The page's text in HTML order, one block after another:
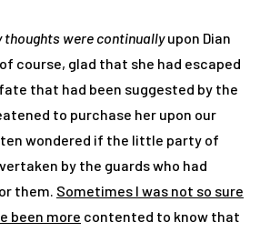
thoughts were continuallyupon Dian
course, glad that she had escaped
that had been suggested by the
to purchase her upon our
wondered if the little party of
by the guards who had
them. Sometimes I was not so sure
been more contented to know that